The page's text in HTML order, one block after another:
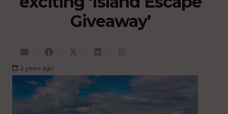
Giveaway’
2 years ago